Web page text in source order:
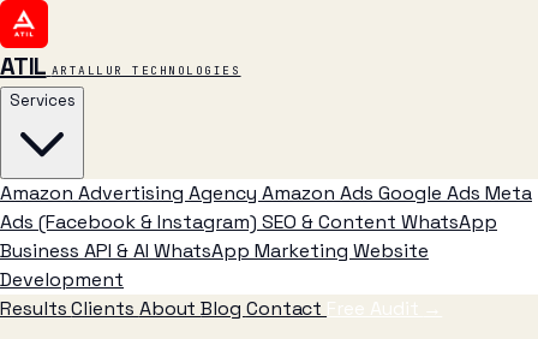
ATIL ARTALLUR TECHNOLOGIES
Services
Amazon Advertising Agency Amazon Ads Google Ads Meta
Ads (Facebook & Instagram) SEO & Content WhatsApp
Business API & AI WhatsApp Marketing Website
Development
ResultsClients AboutBlog Contact Free Audit →